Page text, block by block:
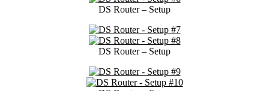
DS Router – Setup
DS Router – Setup